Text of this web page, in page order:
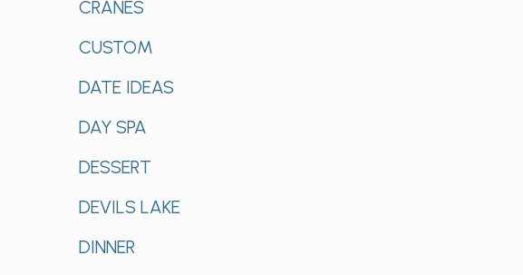
CRANES
CUSTOM
DATE IDEAS
DAY SPA
DESSERT
DEVILS LAKE
DINNER